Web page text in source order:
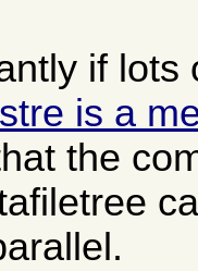
if lots
is a
the